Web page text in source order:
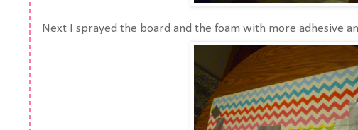
Next I sprayed the board and the foam with more adhesive